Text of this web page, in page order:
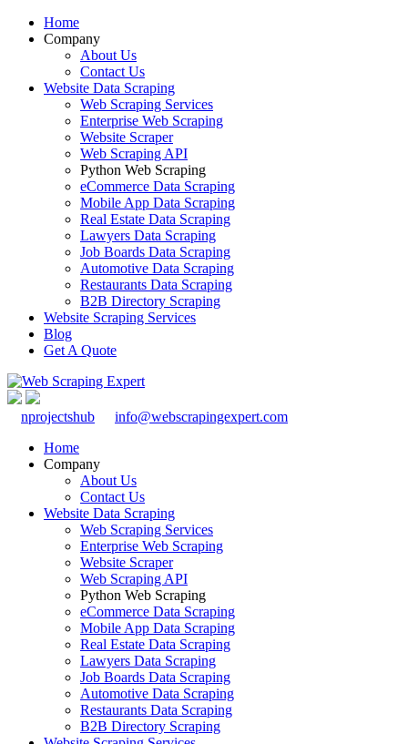
Home
Company
About Us
Contact Us
Website Data Scraping
Web Scraping Services
Enterprise Web Scraping
Website Scraper
Web Scraping API
Python Web Scraping
eCommerce Data Scraping
Mobile App Data Scraping
Real Estate Data Scraping
Lawyers Data Scraping
Job Boards Data Scraping
Automotive Data Scraping
Restaurants Data Scraping
B2B Directory Scraping
Website Scraping Services
Blog
Get A Quote
nprojectshub
info@webscrapingexpert.com
Home
Company
About Us
Contact Us
Website Data Scraping
Web Scraping Services
Enterprise Web Scraping
Website Scraper
Web Scraping API
Python Web Scraping
eCommerce Data Scraping
Mobile App Data Scraping
Real Estate Data Scraping
Lawyers Data Scraping
Job Boards Data Scraping
Automotive Data Scraping
Restaurants Data Scraping
B2B Directory Scraping